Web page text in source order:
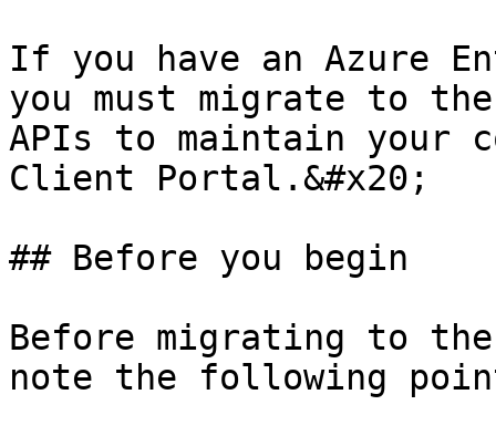
If you have an Azure
you must migrate to the
APIs to maintain your
Client Portal.&#x20;
## Before you begin
Before migrating to the
note the following